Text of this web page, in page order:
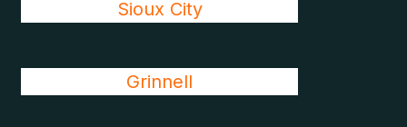
Sioux City
Grinnell